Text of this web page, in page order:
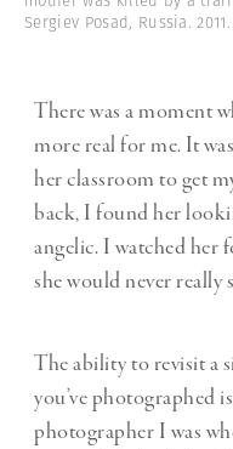
Sergiev Posad, Russia. 2011.
There was a moment
more real for me. It
her classroom to get
back, I found her
angelic. I watched her
she would never really
The ability to revisit a
you’ve photographed
photographer I was